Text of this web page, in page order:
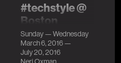
#techstyle @
Boston
Museum of
Fine Arts
Sunday — Wednesday
March 6, 2016 —
July 20, 2016